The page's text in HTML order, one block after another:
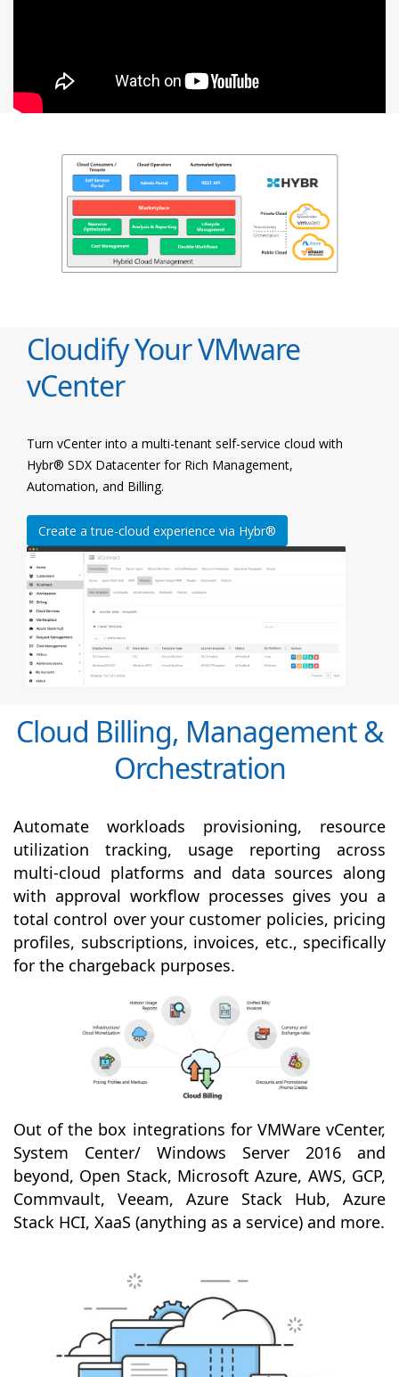
Cloudify Your VMware
vCenter
Turn vCenter into a multi-tenant self-service cloud with
Hybr® SDX Datacenter for Rich Management,
Automation, and Billing.
Create a true-cloud experience via Hybr®
Cloud Billing, Management &
Orchestration
Automate workloads provisioning, resource
utilization tracking, usage reporting across
multi-cloud platforms and data sources along
with approval workflow processes gives you a
total control over your customer policies, pricing
profiles, subscriptions, invoices, etc., specifically
for the chargeback purposes.
Out of the box integrations for VMWare vCenter,
System Center/ Windows Server 2016 and
beyond, Open Stack, Microsoft Azure, AWS, GCP,
Commvault, Veeam, Azure Stack Hub, Azure
Stack HCI, XaaS (anything as a service) and more.